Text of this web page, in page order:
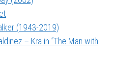
(1943-2019)
– Kra in “The Man with